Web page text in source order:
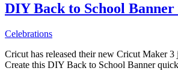
DIY Back to School
Celebrations
Cricut has released their new Cricut Maker
Create this DIY Back to School Banner